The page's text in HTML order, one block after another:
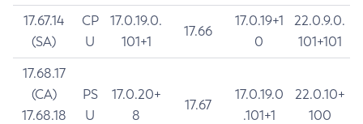
17.67.14
(SA)
CP
U
17.0.19.0.
101+1
17.66
17.0.19+1
0
22.0.9.0.
101+101
17.68.17
(CA)
17.68.18
PS
U
17.0.20+
8
17.67
17.0.19.0
.101+1
22.0.10+
100